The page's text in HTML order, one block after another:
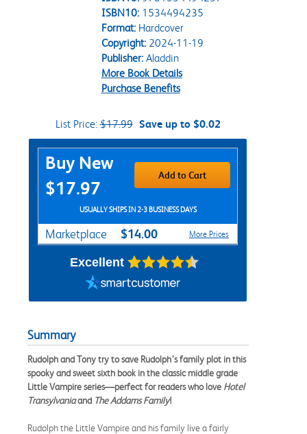
ISBN10: 1534494235
Format:Hardcover
Copyright:2024-11-19
Publisher:Aladdin
More Book Details
Purchase Benefits
List Price:$17.99 Save up to $0.02
Purchase Options
Buy New
$17.97
Add to Cart
USUALLY SHIPS IN 2-3 BUSINESS DAYS
Marketplace $14.00 More Prices
Excellent
Summary
Rudolph and Tony try to save Rudolph’s family plot in this
spooky and sweet sixth book in the classic middle grade
Little Vampire series—perfect for readers who love Hotel
Transylvaniaand The Addams Family!
Rudolph the Little Vampire and his family live a fairly